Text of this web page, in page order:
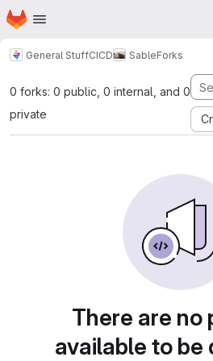
Skip to main content
Homepage
General StuffCICD SableForks
0 forks: 0 public, 0 internal, and 0
private
There are no
available to be